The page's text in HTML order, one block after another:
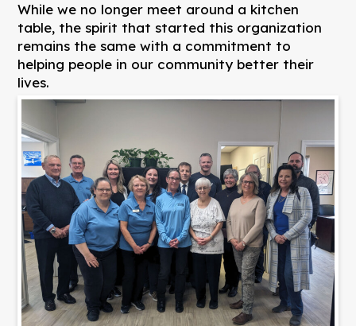
While we no longer meet around a kitchen
table, the spirit that started this organization
remains the same with a commitment to
helping people in our community better their
lives.